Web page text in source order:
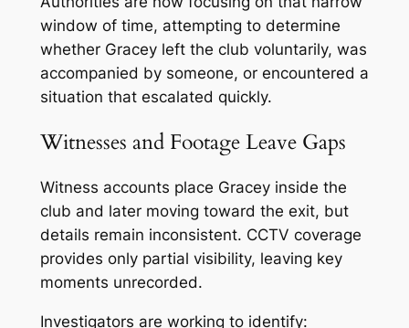
window of time, attempting to determine
whether Gracey left the club voluntarily, was
accompanied by someone, or encountered a
situation that escalated quickly.
Witnesses and Footage Leave Gaps
Witness accounts place Gracey inside the
club and later moving toward the exit, but
details remain inconsistent. CCTV coverage
provides only partial visibility, leaving key
moments unrecorded.
Investigators are working to identify: